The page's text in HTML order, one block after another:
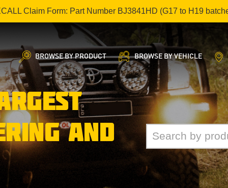
Claim Form: Part Number BJ3841HD (G17 to H19
BROWSE BY PRODUCT BROWSE BY VEHICLE
AND